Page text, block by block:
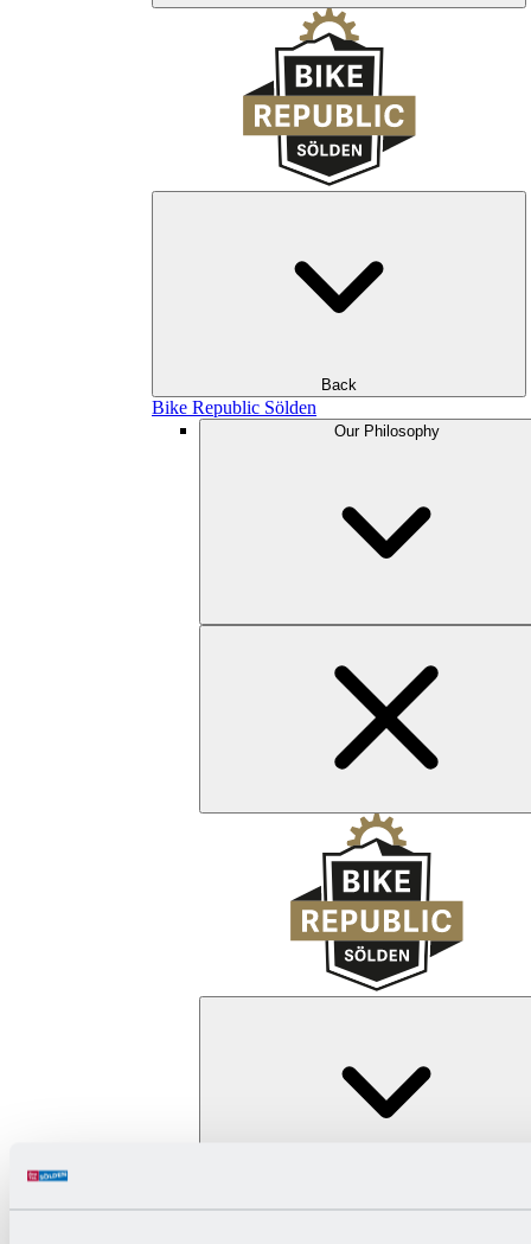
Back
Bike Republic Sölden
Our Philosophy
The flowiest Nation of the Alps